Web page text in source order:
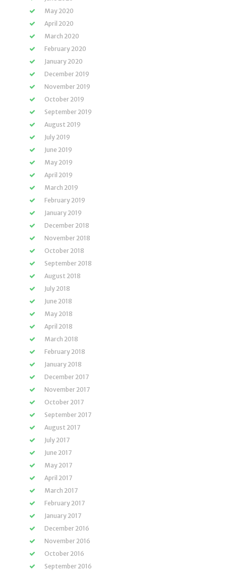
May 2020
April 2020
March 2020
February 2020
January 2020
December 2019
November 2019
October 2019
September 2019
August 2019
July 2019
June 2019
May 2019
April 2019
March 2019
February 2019
January 2019
December 2018
November 2018
October 2018
September 2018
August 2018
July 2018
June 2018
May 2018
April 2018
March 2018
February 2018
January 2018
December 2017
November 2017
October 2017
September 2017
August 2017
July 2017
June 2017
May 2017
April 2017
March 2017
February 2017
January 2017
December 2016
November 2016
October 2016
September 2016